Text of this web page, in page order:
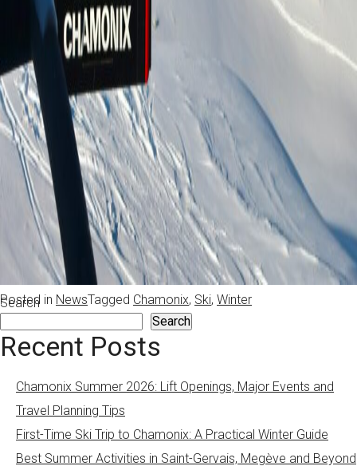
Posted in NewsTagged Chamonix, Ski, Winter
Search
Search
Recent Posts
Chamonix Summer 2026: Lift Openings, Major Events and
Travel Planning Tips
First-Time Ski Trip to Chamonix: A Practical Winter Guide
Best Summer Activities in Saint-Gervais, Megève and Beyond